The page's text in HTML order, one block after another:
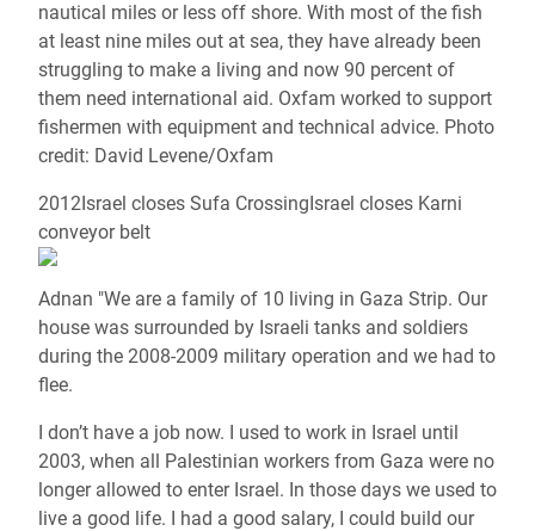
nautical miles or less off shore. With most of the fish
at least nine miles out at sea, they have already been
struggling to make a living and now 90 percent of
them need international aid. Oxfam worked to support
fishermen with equipment and technical advice. Photo
credit: David Levene/Oxfam
2012Israel closes Sufa CrossingIsrael closes Karni
conveyor belt
Adnan "We are a family of 10 living in Gaza Strip. Our
house was surrounded by Israeli tanks and soldiers
during the 2008-2009 military operation and we had to
flee.
I don’t have a job now. I used to work in Israel until
2003, when all Palestinian workers from Gaza were no
longer allowed to enter Israel. In those days we used to
live a good life. I had a good salary, I could build our